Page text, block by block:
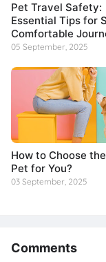
Pet Travel Safety:
Essential Tips for
Comfortable
05 September, 2025
How to Choose
Pet for You?
03 September, 2025
Comments